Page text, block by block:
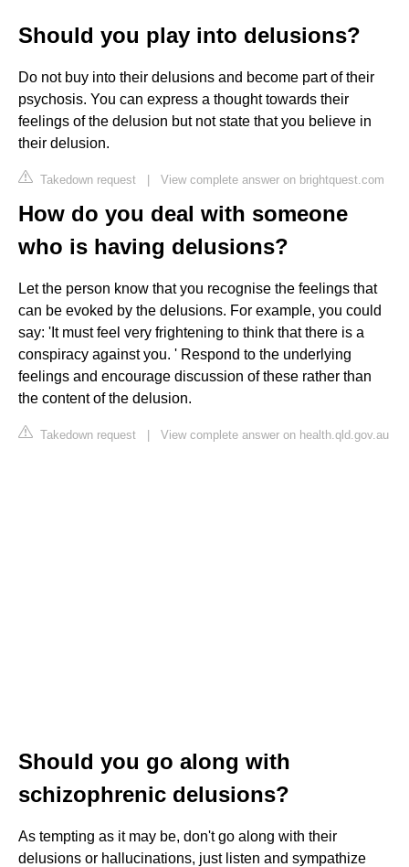
Should you play into delusions?
Do not buy into their delusions and become part of their
psychosis. You can express a thought towards their
feelings of the delusion but not state that you believe in
their delusion.
Takedown request | View complete answer on brightquest.com
How do you deal with someone
who is having delusions?
Let the person know that you recognise the feelings that
can be evoked by the delusions. For example, you could
say: 'It must feel very frightening to think that there is a
conspiracy against you. ' Respond to the underlying
feelings and encourage discussion of these rather than
the content of the delusion.
Takedown request | View complete answer on health.qld.gov.au
Should you go along with
schizophrenic delusions?
As tempting as it may be, don't go along with their
delusions or hallucinations, just listen and sympathize